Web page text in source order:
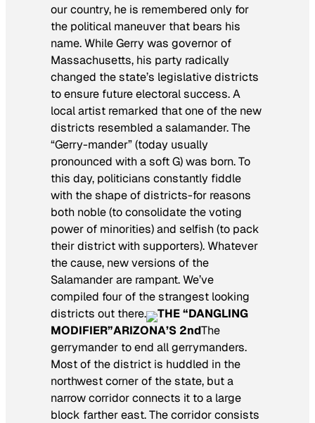
our country, he is remembered only for
the political maneuver that bears his
name. While Gerry was governor of
Massachusetts, his party radically
changed the state’s legislative districts
to ensure future electoral success. A
local artist remarked that one of the new
districts resembled a salamander. The
“Gerry-mander” (today usually
pronounced with a soft G) was born. To
this day, politicians constantly fiddle
with the shape of districts-for reasons
both noble (to consolidate the voting
power of minorities) and selfish (to pack
their district with supporters). Whatever
the cause, new versions of the
Salamander are rampant. We’ve
compiled four of the strangest looking
districts out there.
THE “DANGLING
MODIFIER”ARIZONA’S 2ndThe
gerrymander to end all gerrymanders.
Most of the district is huddled in the
northwest corner of the state, but a
narrow corridor connects it to a large
block farther east. The corridor consists